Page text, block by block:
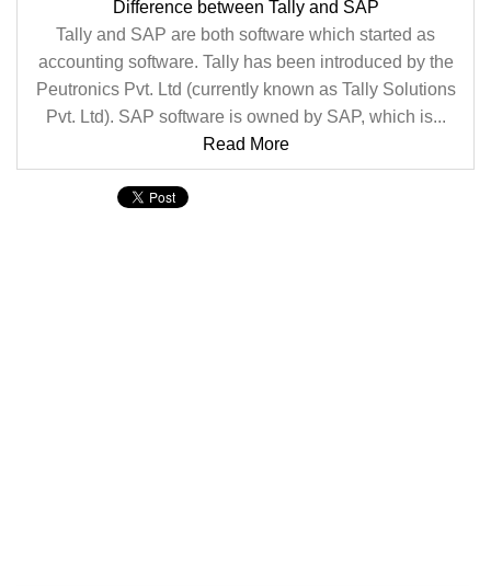
Difference between Tally and SAP
Tally and SAP are both software which started as
accounting software. Tally has been introduced by the
Peutronics Pvt. Ltd (currently known as Tally Solutions
Pvt. Ltd). SAP software is owned by SAP, which is...
Read More